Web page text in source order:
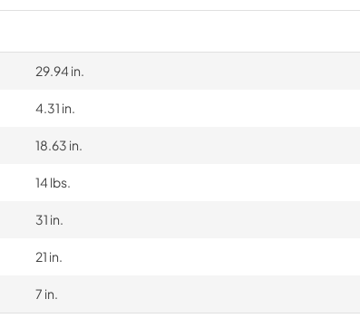
29.94 in.
4.31 in.
18.63 in.
14 lbs.
31 in.
21 in.
7 in.